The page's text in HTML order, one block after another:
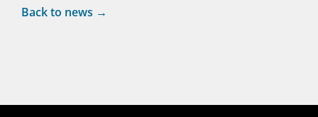
Back to news →